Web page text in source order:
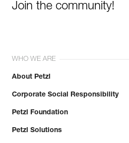
Join the community!
WHO WE ARE
About Petzl
Corporate Social Responsibility
Petzl Foundation
Petzl Solutions